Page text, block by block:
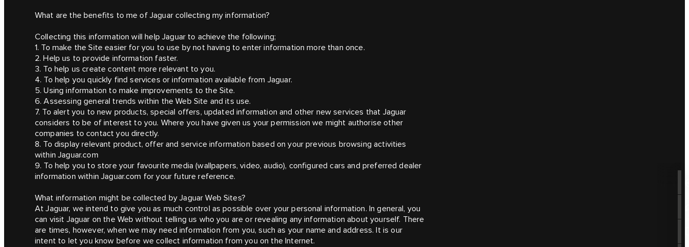
What are the benefits to me of Jaguar collecting my information?
Collecting this information will help Jaguar to achieve the following;
1. To make the Site easier for you to use by not having to enter information more than once.
2. Help us to provide information faster.
3. To help us create content more relevant to you.
4. To help you quickly find services or information available from Jaguar.
5. Using information to make improvements to the Site.
6. Assessing general trends within the Web Site and its use.
7. To alert you to new products, special offers, updated information and other new services that Jaguar
considers to be of interest to you. Where you have given us your permission we might authorise other
companies to contact you directly.
8. To display relevant product, offer and service information based on your previous browsing activities
within Jaguar.com
9. To help you to store your favourite media (wallpapers, video, audio), configured cars and preferred dealer
information within Jaguar.com for your future reference.
What information might be collected by Jaguar Web Sites?
At Jaguar, we intend to give you as much control as possible over your personal information. In general, you
can visit Jaguar on the Web without telling us who you are or revealing any information about yourself. There
are times, however, when we may need information from you, such as your name and address. It is our
intent to let you know before we collect information from you on the Internet.